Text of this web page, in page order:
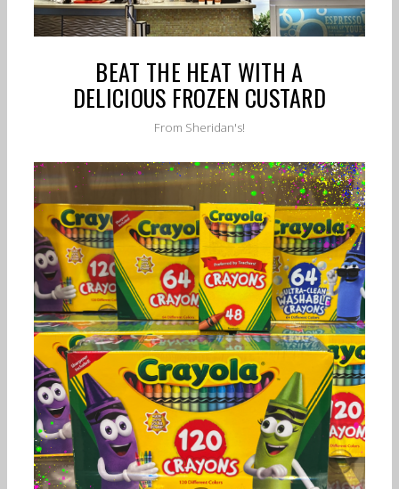
BEAT THE HEAT WITH A
DELICIOUS FROZEN CUSTARD
From Sheridan's!